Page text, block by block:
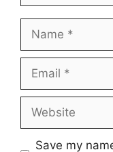
Name
Email
Website
Save my